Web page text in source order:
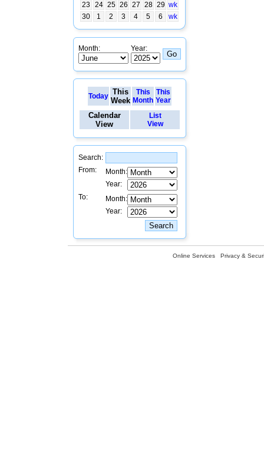
23
24 25 26 27 28 29 wk
30
1 2 3 4 5 6 wk
Month: Year:
Today This
Week
This
Month
This
Year
Calendar
View
List
View
Search:
From:
Month:
Year:
To:
Month:
Year:
Online Services Privacy &